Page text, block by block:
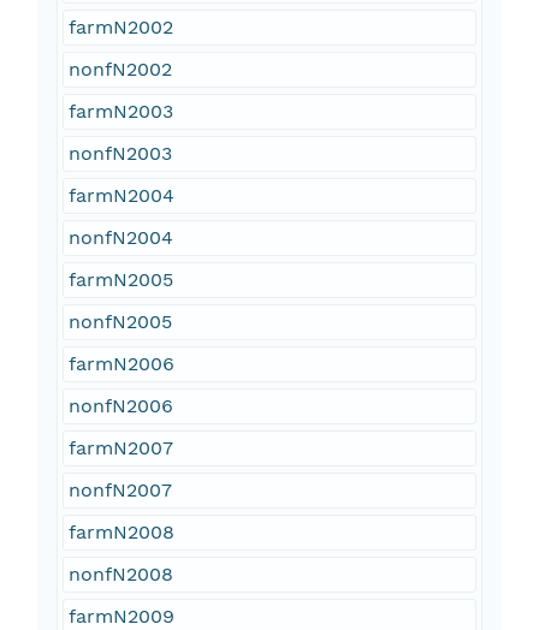
farmN2002
nonfN2002
farmN2003
nonfN2003
farmN2004
nonfN2004
farmN2005
nonfN2005
farmN2006
nonfN2006
farmN2007
nonfN2007
farmN2008
nonfN2008
farmN2009